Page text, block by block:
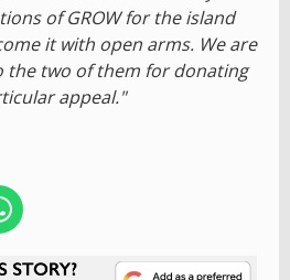
of GROW for the island
it with open arms. We are
the two of them for donating
appeal."